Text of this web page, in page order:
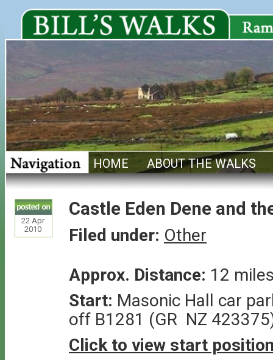
HOME ABOUT THE WALKS
22 Apr
2010
Castle Eden Dene and
Filed under: Other
Approx. Distance: 12
Start: Masonic Hall car
off B1281 (GR NZ
Click to view start